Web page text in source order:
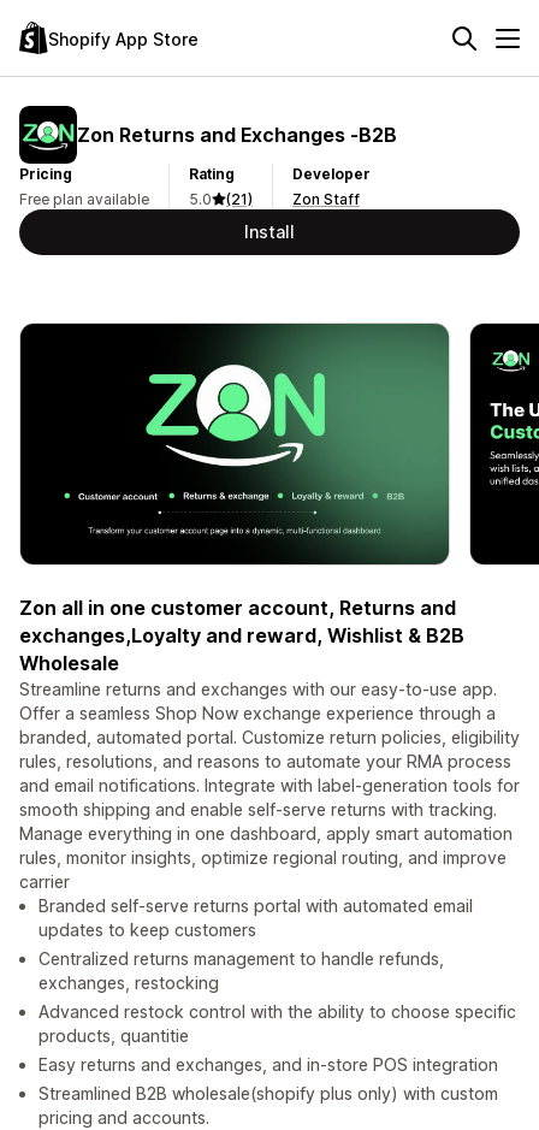
Shopify App Store
Zon Returns and Exchanges ‑B2B
Pricing
Free plan available
Rating
5.0
(21)
Developer
Zon Staff
Install
Zon all in one customer account, Returns and
exchanges,Loyalty and reward, Wishlist & B2B
Wholesale
Streamline returns and exchanges with our easy-to-use app.
Offer a seamless Shop Now exchange experience through a
branded, automated portal. Customize return policies, eligibility
rules, resolutions, and reasons to automate your RMA process
and email notifications. Integrate with label-generation tools for
smooth shipping and enable self-serve returns with tracking.
Manage everything in one dashboard, apply smart automation
rules, monitor insights, optimize regional routing, and improve
carrier
Branded self-serve returns portal with automated email
updates to keep customers
Centralized returns management to handle refunds,
exchanges, restocking
Advanced restock control with the ability to choose specific
products, quantitie
Easy returns and exchanges, and in-store POS integration
Streamlined B2B wholesale(shopify plus only) with custom
pricing and accounts.